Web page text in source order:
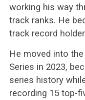
working his way
track ranks. He
track record
He moved into
Series in 2023,
series history
recording 15 top-